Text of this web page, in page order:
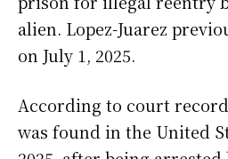
alien. Lopez-Juarez
on July 1, 2025.
According to court
was found in the United